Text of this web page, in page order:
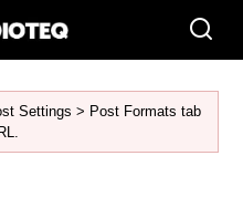
Settings > Post Formats tab